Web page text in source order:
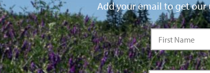
Add your email to get our